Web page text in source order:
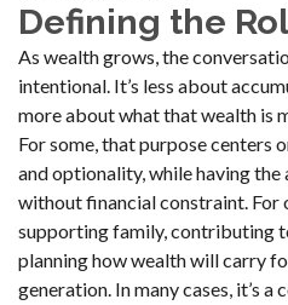
Defining the
As wealth grows, the
intentional. It’s less about
more about what that wealth is
For some, that purpose centers
and optionality, while having
without financial constraint. For
supporting family, contributing
planning how wealth will carry
generation. In many cases, it’s